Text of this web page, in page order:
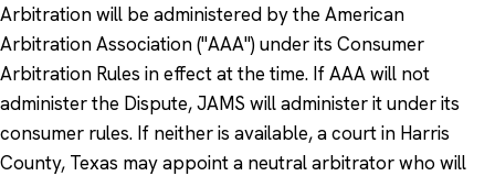
Arbitration will be administered by the American
Arbitration Association ("AAA") under its Consumer
Arbitration Rules in effect at the time. If AAA will not
administer the Dispute, JAMS will administer it under its
consumer rules. If neither is available, a court in Harris
County, Texas may appoint a neutral arbitrator who will